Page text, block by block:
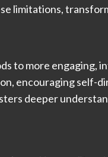
limitations,
to more engaging,
encouraging self-
deeper